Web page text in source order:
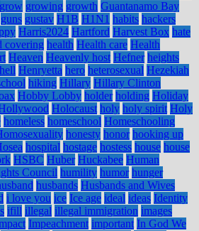
grow growing growth Guantanamo Bay
guns gustav H1B H1N1 habits hackers
Harris2024 Hartford Harvest Box hate
covering health Health care Health
Heaven Heavenly host Hefner heights
hell Henryetta hero heterosexual Hezekiah
hiking Hillary Hillary Clinton
Hobby Lobby holder holding Holiday
Holocaust holy holy spirit Holy
homeless homeschool Homeschooling
honesty honor hooking up
hospital hostage hostess house house
HSBC Huber Huckabee Human
Council humility humor hunger
husbands Husbands and Wives
i love you ice Ice age ideal ideas Identity
ifill illegal illegal immigration images
Impeachment important In God We